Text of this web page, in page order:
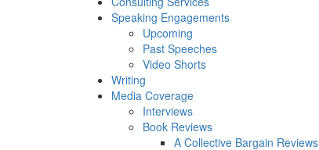
Speaking Engagements
Upcoming
Past Speeches
Video Shorts
Writing
Media Coverage
Interviews
Book Reviews
A Collective Bargain Reviews